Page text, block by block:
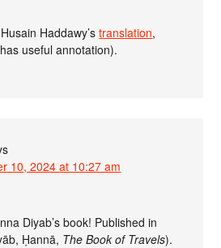
Haddawy’stranslation,
useful annotation).
10, 2024 at 10:27 am
Diyab’s book! Published in
Ḥannā, The Book of Travels).